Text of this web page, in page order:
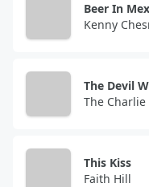
Beer In
Kenny
The
This Kiss
Faith Hill